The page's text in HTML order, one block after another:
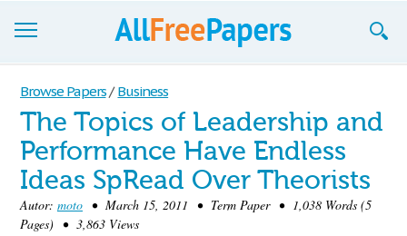
Browse
Join now!
Login
Blog
Browse Papers / Business
The Topics of Leadership and
Performance Have Endless
Ideas SpRead Over Theorists
Autor: moto • March 15, 2011 • Term Paper • 1,038 Words (5
Pages) • 3,863 Views